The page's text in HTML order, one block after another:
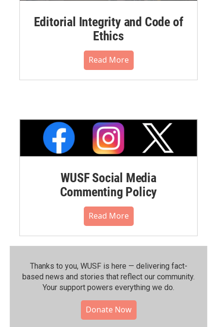
Editorial Integrity and Code of
Ethics
Read More
WUSF Social Media
Commenting Policy
Read More
Thanks to you, WUSF is here — delivering fact-
based news and stories that reflect our community.⁠
Your support powers everything we do.
Donate Now